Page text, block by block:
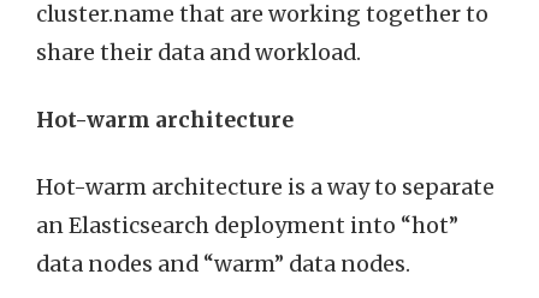
cluster.name that are working together to
share their data and workload.
Hot-warm architecture
Hot-warm architecture is a way to separate
an Elasticsearch deployment into “hot”
data nodes and “warm” data nodes.